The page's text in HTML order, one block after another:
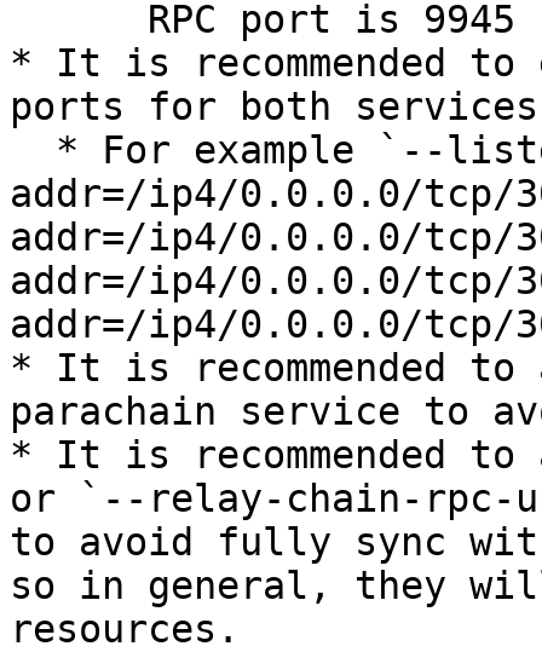
* It is recommended
ports for both
addr=/ip4/0.0.0.0/tcp/
addr=/ip4/0.0.0.0/tcp/
addr=/ip4/0.0.0.0/tcp/
addr=/ip4/0.0.0.0/tcp/
* It is recommended to
parachain service to
* It is recommended
or `--relay-chain-rpc-
to avoid fully sync
so in general, they
resources.